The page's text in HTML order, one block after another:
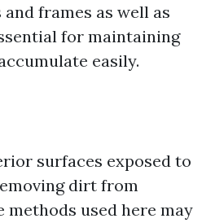
frames as well as
for maintaining
easily.
surfaces exposed to
dirt from
methods used here may